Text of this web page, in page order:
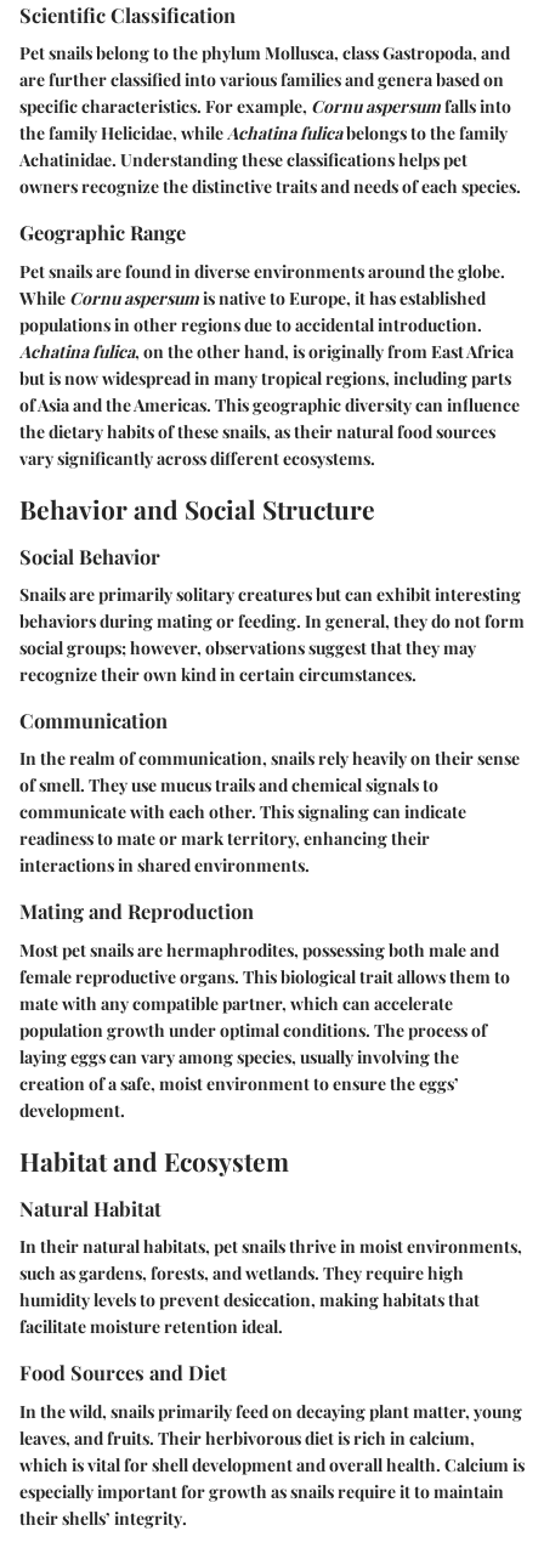
Scientific Classification
Pet snails belong to the phylum Mollusca, class Gastropoda, and
are further classified into various families and genera based on
specific characteristics. For example, Cornu aspersumfalls into
the family Helicidae, whileAchatina fulicabelongs to the family
Achatinidae. Understanding these classifications helps pet
owners recognize the distinctive traits and needs of each species.
Geographic Range
Pet snails are found in diverse environments around the globe.
While Cornu aspersumis native to Europe, it has established
populations in other regions due to accidental introduction.
Achatina fulica, on the other hand, is originally from East Africa
but is now widespread in many tropical regions, including parts
of Asia and the Americas. This geographic diversity can influence
the dietary habits of these snails, as their natural food sources
vary significantly across different ecosystems.
Behavior and Social Structure
Social Behavior
Snails are primarily solitary creatures but can exhibit interesting
behaviors during mating or feeding. In general, they do not form
social groups; however, observations suggest that they may
recognize their own kind in certain circumstances.
Communication
In the realm of communication, snails rely heavily on their sense
of smell. They use mucus trails and chemical signals to
communicate with each other. This signaling can indicate
readiness to mate or mark territory, enhancing their
interactions in shared environments.
Mating and Reproduction
Most pet snails are hermaphrodites, possessing both male and
female reproductive organs. This biological trait allows them to
mate with any compatible partner, which can accelerate
population growth under optimal conditions. The process of
laying eggs can vary among species, usually involving the
creation of a safe, moist environment to ensure the eggs’
development.
Habitat and Ecosystem
Natural Habitat
In their natural habitats, pet snails thrive in moist environments,
such as gardens, forests, and wetlands. They require high
humidity levels to prevent desiccation, making habitats that
facilitate moisture retention ideal.
Food Sources and Diet
In the wild, snails primarily feed on decaying plant matter, young
leaves, and fruits. Their herbivorous diet is rich in calcium,
which is vital for shell development and overall health. Calcium is
especially important for growth as snails require it to maintain
their shells’ integrity.